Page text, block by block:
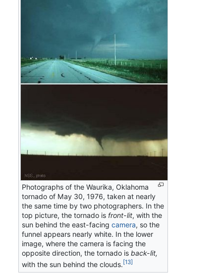
Photographs of the Waurika, Oklahoma
tornado of May 30, 1976, taken at nearly
the same time by two photographers. In the
top picture, the tornado is front-lit, with the
sun behind the east-facingcamera, so the
funnel appears nearly white. In the lower
image, where the camera is facing the
opposite direction, the tornado isback-lit,
with the sun behind the clouds. [13]